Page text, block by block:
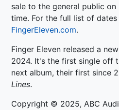
sale to the general public on
time. For the full list of
FingerEleven.com.
Finger Eleven released a
2024. It's the first single off
next album, their first since
Lines.
Copyright © 2025, ABC